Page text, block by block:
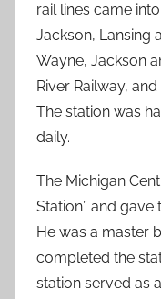
rail lines came
Jackson, Lansing
Wayne, Jackson
River Railway,
The station was
daily.
The Michigan
Station” and gave
He was a master
completed the
station served as